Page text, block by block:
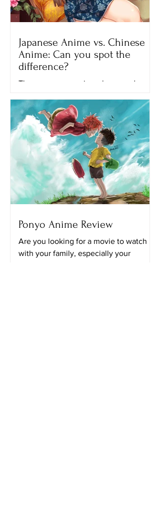
Japanese Anime vs. Chinese
Anime: Can you spot the
difference?
There are many anime shows and
streaming platforms like Netflix,
Crunchyroll and Hulu. All of the...
Ponyo Anime Review
Are you looking for a movie to watch
with your family, especially your